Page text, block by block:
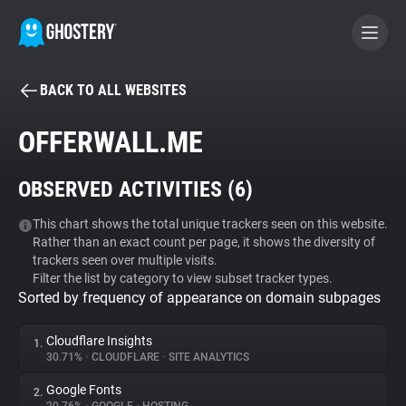
BECOME A CONTRIBUTOR
Tracker & Ad Blocker
WhoTracks.Me
Privacy Digest
BACK TO ALL WEBSITES
OFFERWALL.ME
OBSERVED ACTIVITIES (6)
This chart shows the total unique trackers seen on this website.
Rather than an exact count per page, it shows the diversity of
trackers seen over multiple visits.
Filter the list by category to view subset tracker types.
Sorted by frequency of appearance on domain subpages
1. Cloudflare Insights
30.71% • CLOUDFLARE • SITE ANALYTICS
2. Google Fonts